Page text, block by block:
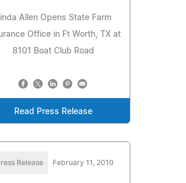
Allen Opens State Farm
Office in Ft Worth, TX at
8101 Boat Club Road
Read Press Release
Release February 11, 2010